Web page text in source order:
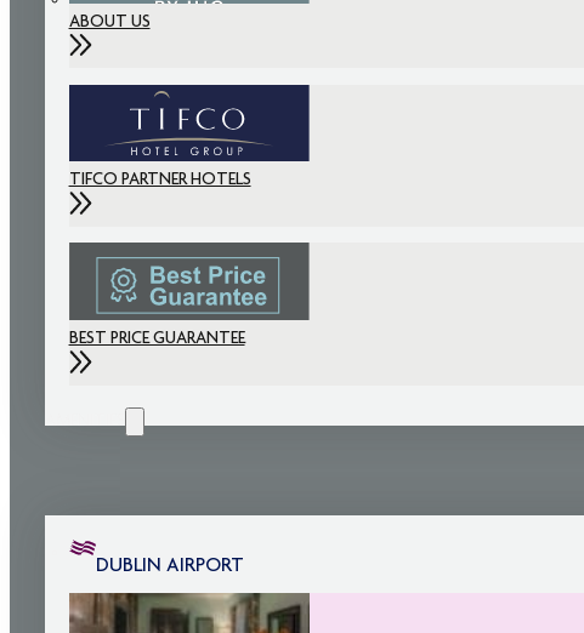
ABOUT US
TIFCO PARTNER HOTELS
BEST PRICE GUARANTEE
DUBLIN AIRPORT